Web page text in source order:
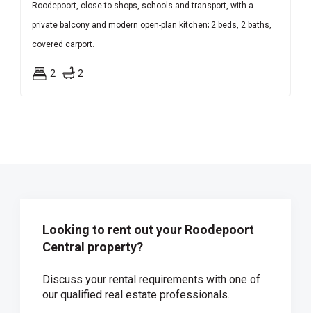
Roodepoort, close to shops, schools and transport, with a
private balcony and modern open-plan kitchen; 2 beds, 2 baths,
covered carport.
2 2
Looking to rent out your Roodepoort
Central property?
Discuss your rental requirements with one of
our qualified real estate professionals.